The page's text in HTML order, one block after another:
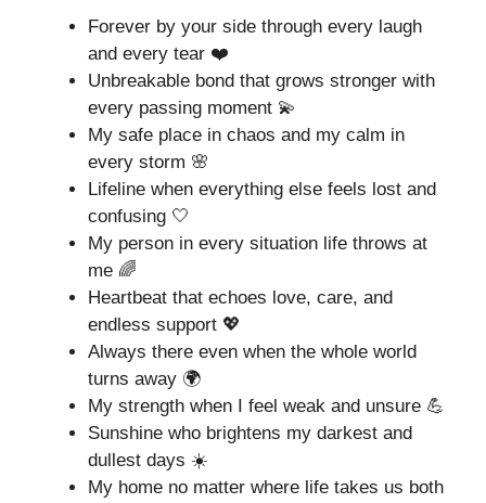
Forever by your side through every laugh
and every tear ❤️
Unbreakable bond that grows stronger with
every passing moment 💫
My safe place in chaos and my calm in
every storm 🌸
Lifeline when everything else feels lost and
confusing 🤍
My person in every situation life throws at
me 🌈
Heartbeat that echoes love, care, and
endless support 💖
Always there even when the whole world
turns away 🌍
My strength when I feel weak and unsure 💪
Sunshine who brightens my darkest and
dullest days ☀️
My home no matter where life takes us both